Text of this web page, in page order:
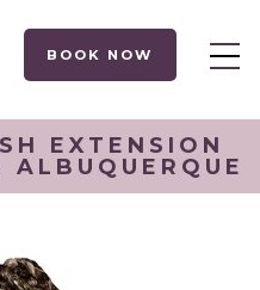
BOOK NOW
EXTENSION
ALBUQUERQUE